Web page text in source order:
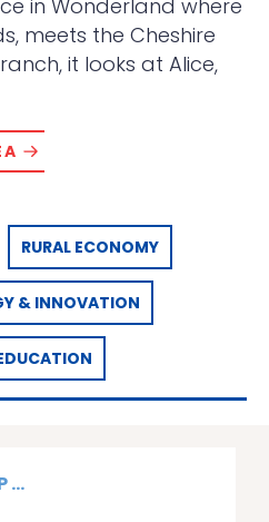
in Wonderland where
meets the Cheshire
it looks at Alice,
RURAL ECONOMY
& INNOVATION
...